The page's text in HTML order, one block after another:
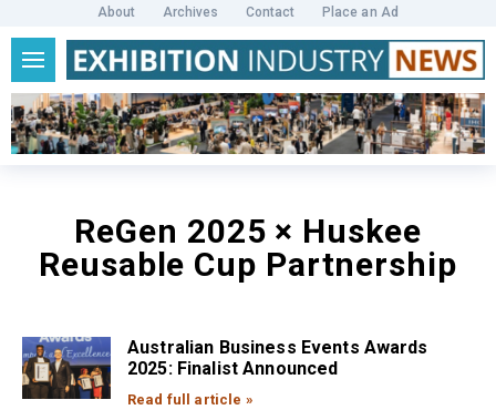
About Archives Contact Place an Ad
ReGen 2025 × Huskee
Reusable Cup Partnership
Australian Business Events Awards
2025: Finalist Announced
Read full article »